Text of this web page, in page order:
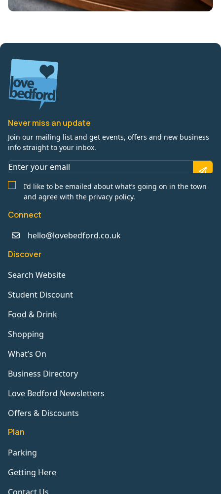
Never miss an update
Join our mailing list and get events, offers and new business
info straight to your inbox.
I’d like to be emailed about what’s going on in the town
and agree with the privacy policy.
Connect
hello@lovebedford.co.uk
Discover
Search Website
Student Discount
Food & Drink
Shopping
What’s On
Business Directory
Love Bedford Newsletters
Offers & Discounts
Plan
Parking
Getting Here